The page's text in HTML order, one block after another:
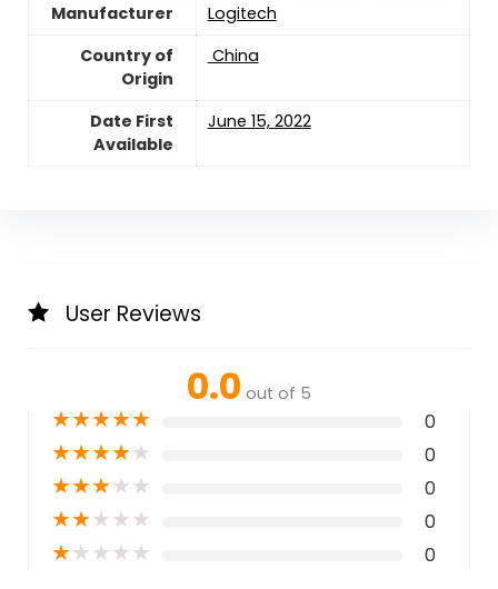
Manufacturer
Logitech
Country of
Origin
‎ China
Date First
Available
‎June 15, 2022
User Reviews
0.0 out of 5
★★★★★ 0
★★★★★ 0
★★★★★ 0
★★★★★ 0
★★★★★ 0